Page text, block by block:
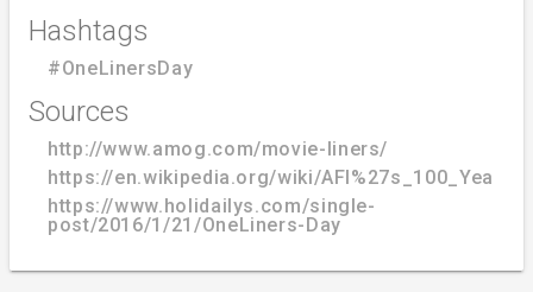
Hashtags
#OneLinersDay
Sources
http://www.amog.com/movie-liners/
https://en.wikipedia.org/wiki/
https://www.holidailys.com/single-
post/2016/1/21/OneLiners-Day